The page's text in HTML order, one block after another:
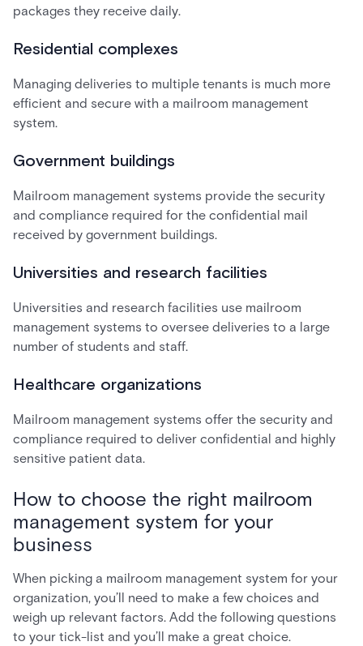
packages they receive daily.
Residential complexes
Managing deliveries to multiple tenants is much more
efficient and secure with a mailroom management
system.
Government buildings
Mailroom management systems provide the security
and compliance required for the confidential mail
received by government buildings.
Universities and research facilities
Universities and research facilities use mailroom
management systems to oversee deliveries to a large
number of students and staff.
Healthcare organizations
Mailroom management systems offer the security and
compliance required to deliver confidential and highly
sensitive patient data.
How to choose the right mailroom
management system for your
business
When picking a mailroom management system for your
organization, you’ll need to make a few choices and
weigh up relevant factors. Add the following questions
to your tick-list and you’ll make a great choice.